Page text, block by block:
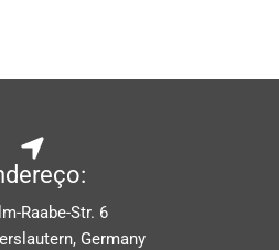
Raabe-Str. 6
Germany